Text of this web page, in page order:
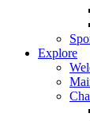
Explore